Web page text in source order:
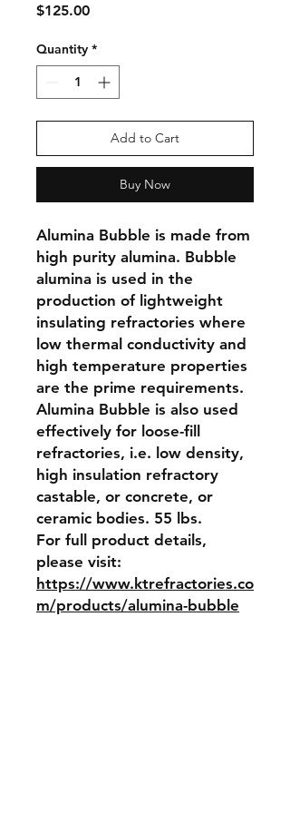
$125.00Price
Quantity *
Add to Cart
Buy Now
Alumina Bubble is made from
high purity alumina. Bubble
alumina is used in the
production of lightweight
insulating refractories where
low thermal conductivity and
high temperature properties
are the prime requirements.
Alumina Bubble is also used
effectively for loose-fill
refractories, i.e. low density,
high insulation refractory
castable, or concrete, or
ceramic bodies. 55 lbs.
For full product details,
https://www.ktrefractories.co
m/products/alumina-bubble